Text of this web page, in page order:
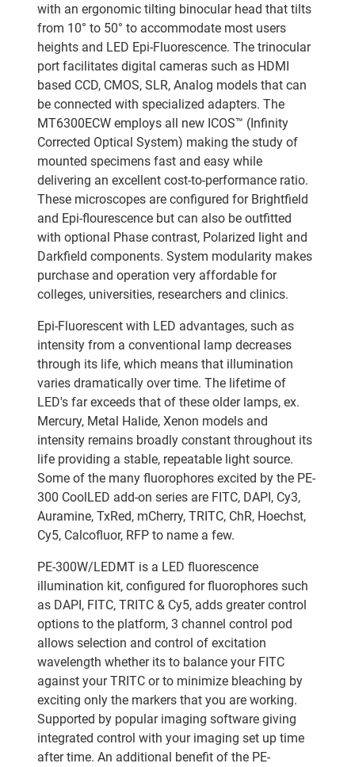
with an ergonomic tilting binocular head that tilts
from 10° to 50° to accommodate most users
heights and LED Epi-Fluorescence. The trinocular
port facilitates digital cameras such as HDMI
based CCD, CMOS, SLR, Analog models that can
be connected with specialized adapters. The
MT6300ECW employs all new ICOS™ (Infinity
Corrected Optical System) making the study of
mounted specimens fast and easy while
delivering an excellent cost-to-performance ratio.
These microscopes are configured for Brightfield
and Epi-flourescence but can also be outfitted
with optional Phase contrast, Polarized light and
Darkfield components. System modularity makes
purchase and operation very affordable for
colleges, universities, researchers and clinics.
Epi-Fluorescent with LED advantages, such as
intensity from a conventional lamp decreases
through its life, which means that illumination
varies dramatically over time. The lifetime of
LED's far exceeds that of these older lamps, ex.
Mercury, Metal Halide, Xenon models and
intensity remains broadly constant throughout its
life providing a stable, repeatable light source.
Some of the many fluorophores excited by the PE-
300 CoolLED add-on series are FITC, DAPI, Cy3,
Auramine, TxRed, mCherry, TRITC, ChR, Hoechst,
Cy5, Calcofluor, RFP to name a few.
PE-300W/LEDMT is a LED fluorescence
illumination kit, configured for fluorophores such
as DAPI, FITC, TRITC & Cy5, adds greater control
options to the platform, 3 channel control pod
allows selection and control of excitation
wavelength whether its to balance your FITC
against your TRITC or to minimize bleaching by
exciting only the markers that you are working.
Supported by popular imaging software giving
integrated control with your imaging set up time
after time. An additional benefit of the PE-